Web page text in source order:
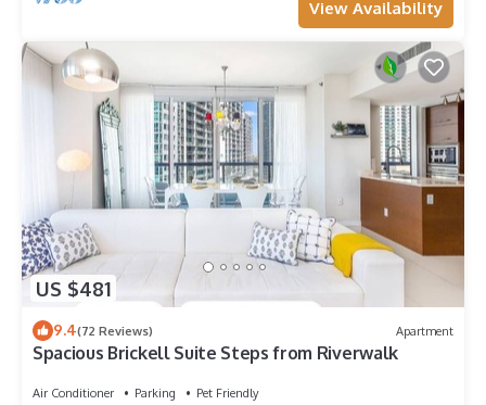
View Availability
US $481
9.4(72 Reviews) Apartment
Spacious Brickell Suite Steps from Riverwalk
Air Conditioner Parking
Pet Friendly